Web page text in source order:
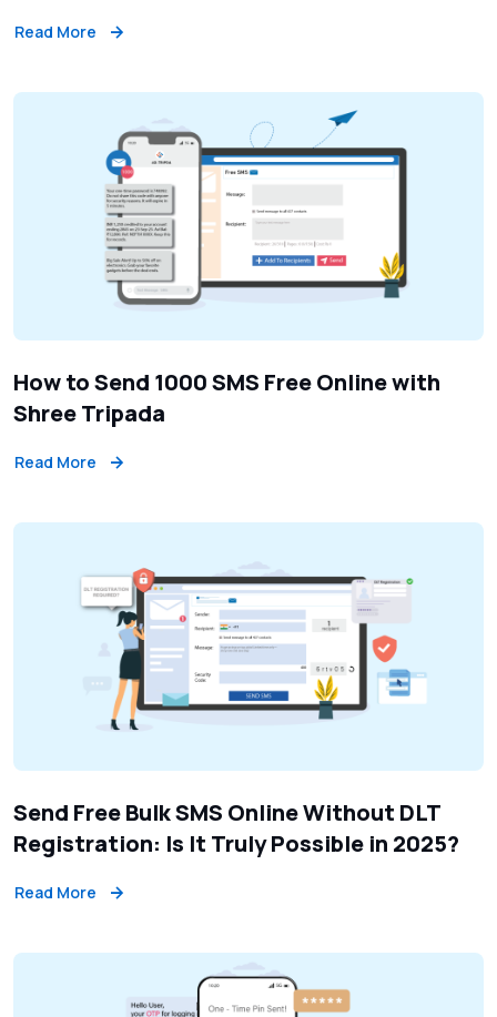
Read More
How to Send 1000 SMS Free Online with
Shree Tripada
Read More
Send Free Bulk SMS Online Without DLT
Registration: Is It Truly Possible in 2025?
Read More